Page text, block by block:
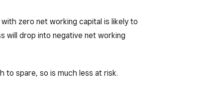
zero net working capital is likely to
will drop into negative net working
to spare, so is much less at risk.